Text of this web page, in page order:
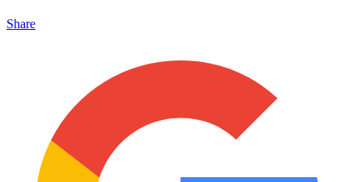
Share